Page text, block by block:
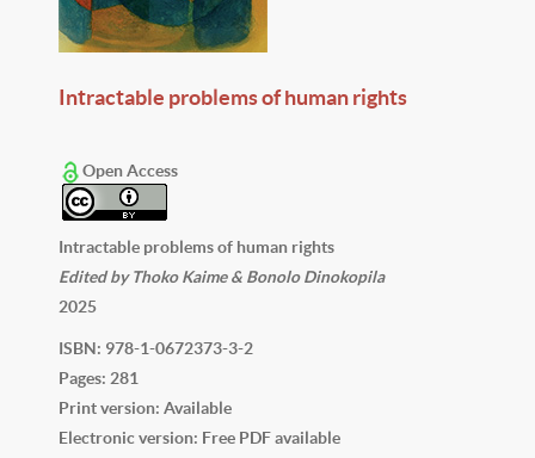
Intractable problems of human rights
Open Access
Intractable problems of human rights
Edited by Thoko Kaime & Bonolo Dinokopila
2025
ISBN: 978-1-0672373-3-2
Pages: 281
Print version: Available
Electronic version: Free PDF available